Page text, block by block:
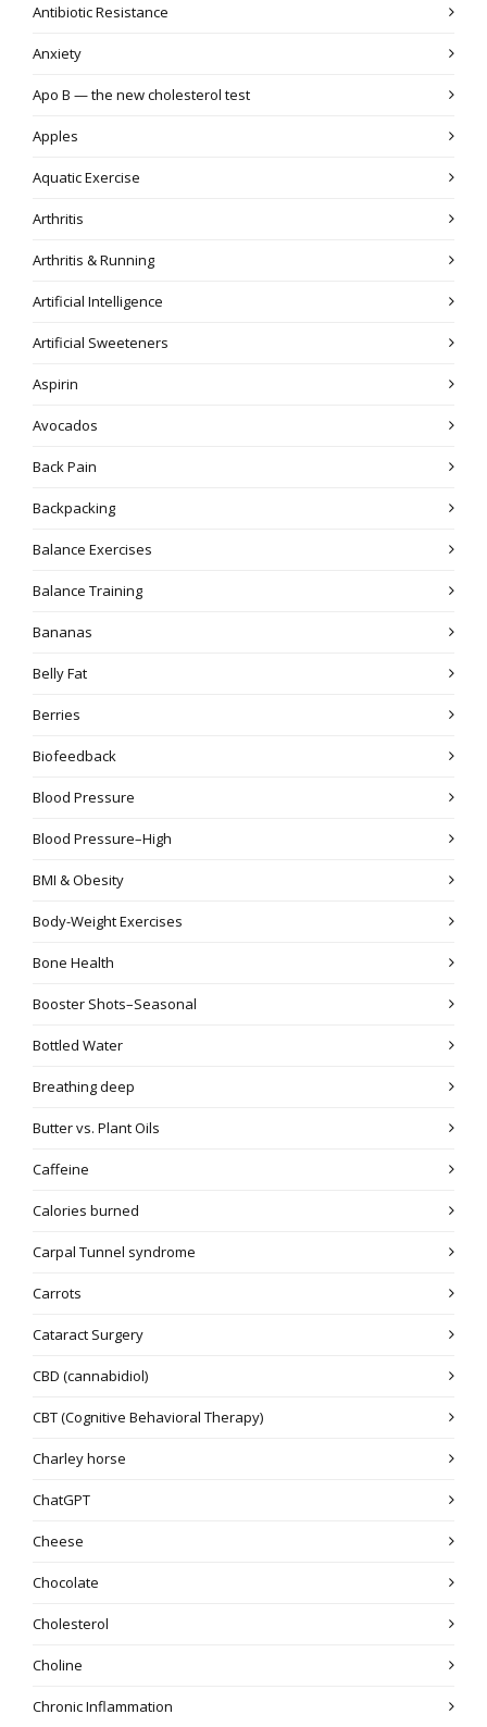
Antibiotic Resistance
Anxiety
Apo B — the new cholesterol test
Apples
Aquatic Exercise
Arthritis
Arthritis & Running
Artificial Intelligence
Artificial Sweeteners
Aspirin
Avocados
Back Pain
Backpacking
Balance Exercises
Balance Training
Bananas
Belly Fat
Berries
Biofeedback
Blood Pressure
Blood Pressure–High
BMI & Obesity
Body-Weight Exercises
Bone Health
Booster Shots–Seasonal
Bottled Water
Breathing deep
Butter vs. Plant Oils
Caffeine
Calories burned
Carpal Tunnel syndrome
Carrots
Cataract Surgery
CBD (cannabidiol)
CBT (Cognitive Behavioral Therapy)
Charley horse
ChatGPT
Cheese
Chocolate
Cholesterol
Choline
Chronic Inflammation